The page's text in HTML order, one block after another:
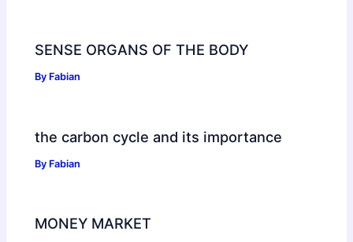
SENSE ORGANS OF THE BODY
By Fabian
the carbon cycle and its importance
By Fabian
MONEY MARKET